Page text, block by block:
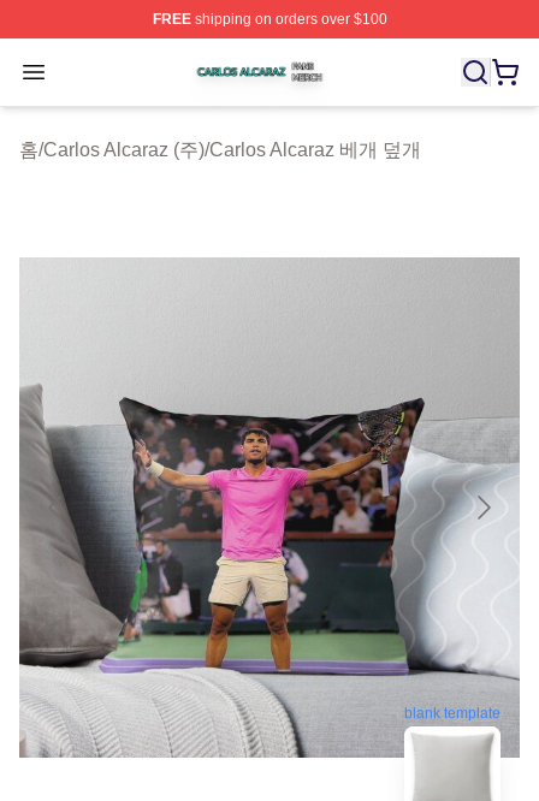
FREEshipping on orders over $100
Open menu
Carlos Alcaraz Shop ⚡️ Officially Licensed Carlos
홈/Carlos Alcaraz (주)/Carlos Alcaraz 베개 덮개
blank template